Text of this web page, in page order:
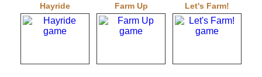
Hayride Farm Up Let's Farm!